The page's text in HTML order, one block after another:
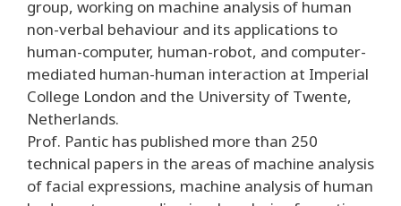
group, working on machine analysis of human
non-verbal behaviour and its applications to
human-computer, human-robot, and computer-
mediated human-human interaction at Imperial
College London and the University of Twente,
Netherlands.
Prof. Pantic has published more than 250
technical papers in the areas of machine analysis
of facial expressions, machine analysis of human